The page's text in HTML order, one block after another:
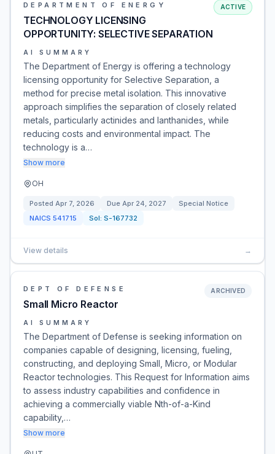
DEPARTMENT OF ENERGY
TECHNOLOGY LICENSING
OPPORTUNITY: SELECTIVE SEPARATION
ACTIVE
AI SUMMARY
The Department of Energy is offering a technology
licensing opportunity for Selective Separation, a
method for precise metal isolation. This innovative
approach simplifies the separation of closely related
metals, particularly actinides and lanthanides, while
reducing costs and environmental impact. The
technology is a…
Show more
OH
Posted Apr 7, 2026 Due Apr 24, 2027
Special Notice
NAICS 541715 Sol: S-167732
View details →
DEPT OF DEFENSE
Small Micro Reactor
ARCHIVED
AI SUMMARY
The Department of Defense is seeking information on
companies capable of designing, licensing, fueling,
constructing, and deploying Small, Micro, or Modular
Reactor technologies. This Request for Information aims
to assess industry capabilities and confidence in
achieving a commercially viable Nth-of-a-Kind
capability,…
Show more